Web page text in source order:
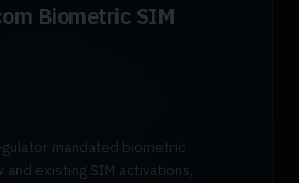
Biometric SIM
mandated biometric
and existing SIM activations,